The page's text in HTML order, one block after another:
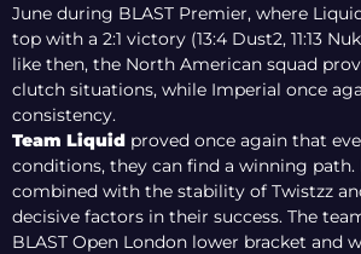
June during BLAST Premier, where
top with a 2:1 victory (13:4 Dust2, 11:13
like then, the North American squad
clutch situations, while Imperial once
consistency.
Team Liquid proved once again that
conditions, they can find a winning path.
combined with the stability of Twistzz
decisive factors in their success. The
BLAST Open London lower bracket and